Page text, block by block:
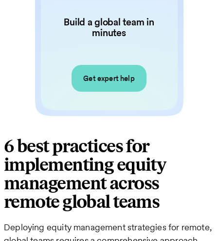
Build a global team in
minutes
Get expert help
6 best practices for
implementing equity
management across
remote global teams
Deploying equity management strategies for remote,